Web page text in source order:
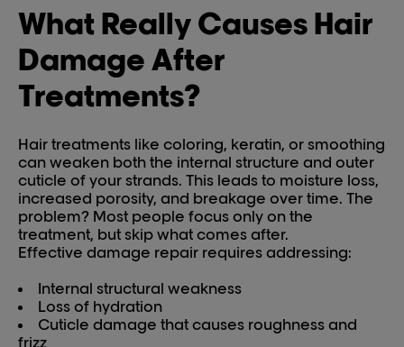
What Really Causes Hair
Damage After
Treatments?
Hair treatments like coloring, keratin, or smoothing
can weaken both the internal structure and outer
cuticle of your strands. This leads to moisture loss,
increased porosity, and breakage over time. The
problem? Most people focus only on the
treatment, but skip what comes after.
Effective damage repair requires addressing:
Internal structural weakness
Loss of hydration
Cuticle damage that causes roughness and
frizz